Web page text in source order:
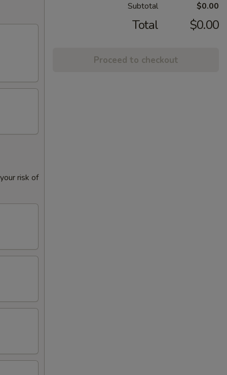
risk of
Subtotal $0.00
Total $0.00
Proceed to checkout